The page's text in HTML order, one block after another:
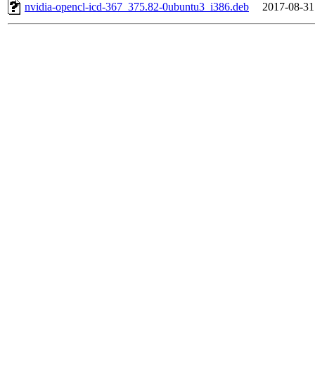
nvidia-opencl-icd-367_375.82-0ubuntu3_i386.deb
2017-08-